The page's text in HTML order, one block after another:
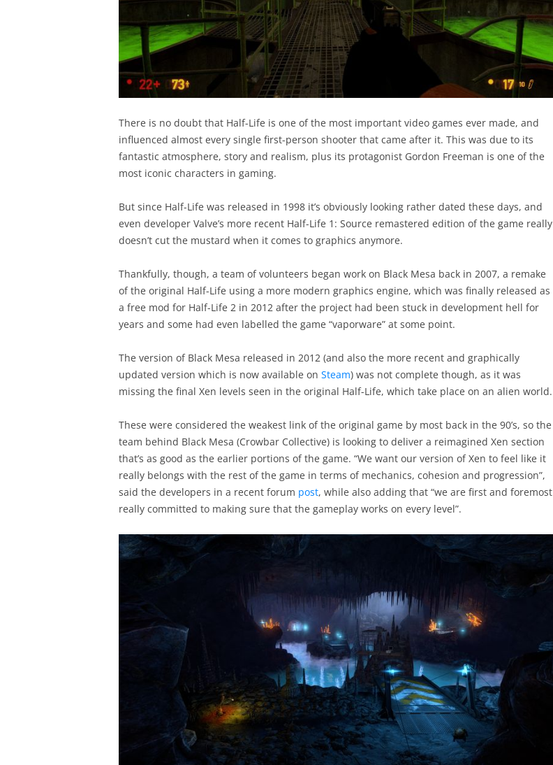
There is no doubt that Half-Life is one of the most important video games ever made, and
influenced almost every single first-person shooter that came after it. This was due to its
fantastic atmosphere, story and realism, plus its protagonist Gordon Freeman is one of the
most iconic characters in gaming.
But since Half-Life was released in 1998 it’s obviously looking rather dated these days, and
even developer Valve’s more recent Half-Life 1: Source remastered edition of the game really
doesn’t cut the mustard when it comes to graphics anymore.
Thankfully, though, a team of volunteers began work on Black Mesa back in 2007, a remake
of the original Half-Life using a more modern graphics engine, which was finally released as
a free mod for Half-Life 2 in 2012 after the project had been stuck in development hell for
years and some had even labelled the game “vaporware” at some point.
The version of Black Mesa released in 2012 (and also the more recent and graphically
updated version which is now available on Steam) was not complete though, as it was
missing the final Xen levels seen in the original Half-Life, which take place on an alien world.
These were considered the weakest link of the original game by most back in the 90’s, so the
team behind Black Mesa (Crowbar Collective) is looking to deliver a reimagined Xen section
that’s as good as the earlier portions of the game. “We want our version of Xen to feel like it
really belongs with the rest of the game in terms of mechanics, cohesion and progression”,
said the developers in a recent forum post, while also adding that “we are first and foremost
really committed to making sure that the gameplay works on every level”.